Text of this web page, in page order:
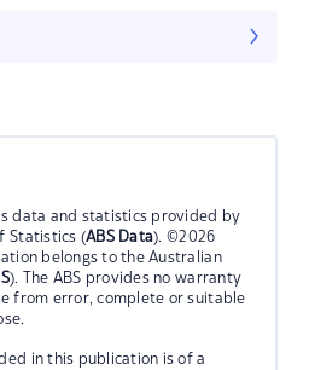
data and statistics provided by
Statistics (ABS Data). ©2026
belongs to the Australian
). The ABS provides no warranty
from error, complete or suitable
in this publication is of a